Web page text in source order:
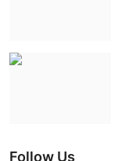
Follow Us